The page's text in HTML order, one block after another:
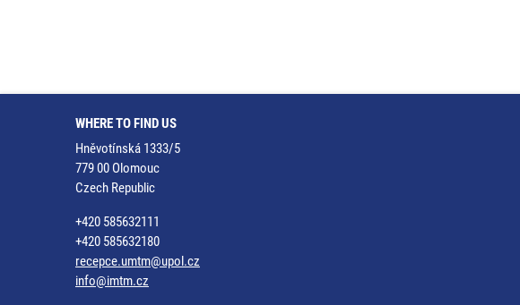
WHERE TO FIND US
Hněvotínská 1333/5
779 00 Olomouc
Czech Republic
+420 585632111
+420 585632180
recepce.umtm@upol.cz
info@imtm.cz